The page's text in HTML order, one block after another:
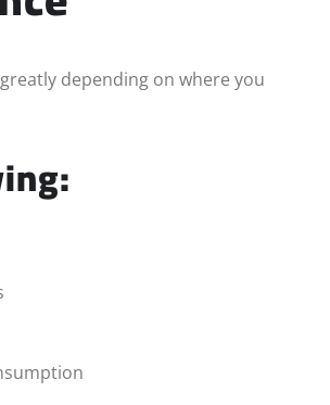
depending on where you